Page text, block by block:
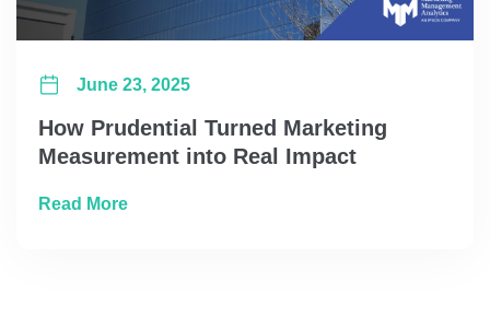
How Prudential Turned Marketing
Measurement into Real Impact
June 23, 2025
Read Moreabout How Prudential Turned Marketing